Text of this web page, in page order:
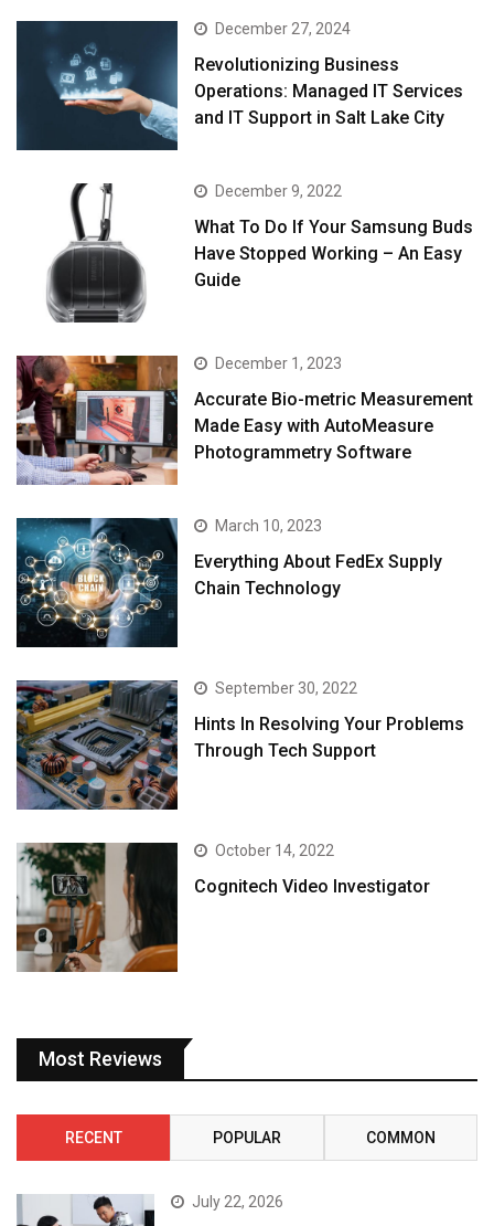
December 27, 2024
Revolutionizing Business
Operations: Managed IT Services
and IT Support in Salt Lake City
December 9, 2022
What To Do If Your Samsung Buds
Have Stopped Working – An Easy
Guide
December 1, 2023
Accurate Bio-metric Measurement
Made Easy with AutoMeasure
Photogrammetry Software
March 10, 2023
Everything About FedEx Supply
Chain Technology
September 30, 2022
Hints In Resolving Your Problems
Through Tech Support
October 14, 2022
Cognitech Video Investigator
Most Reviews
RECENT POPULAR COMMON
July 22, 2026